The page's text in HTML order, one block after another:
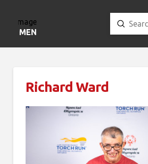
MENU Search
Submit
Richard Ward